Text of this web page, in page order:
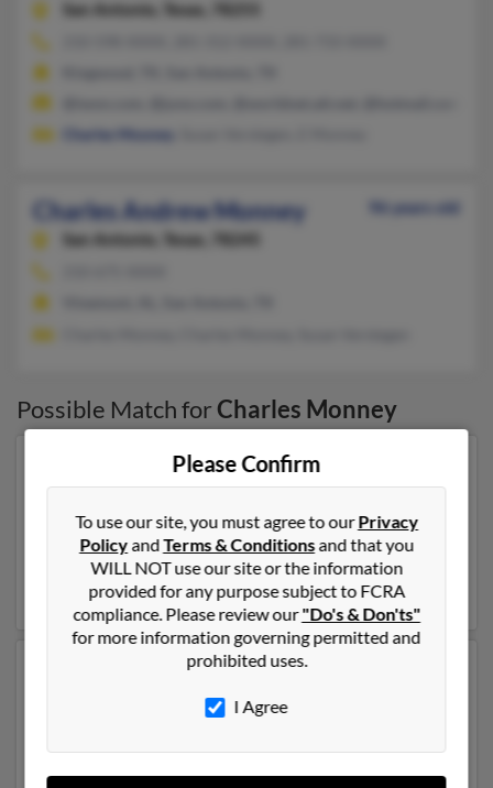
San Antonio,
Texas, 78255
Charles Mooney
Charles Andrew Monney
96 years old
San Antonio,
Texas, 78245
Possible Match forCharles Monney
Our top match for Charles Monney lives in Springville,
Utah and may have previously resided in Springville,
Utah. Charles is 92 years of age and may be related to
Patrick Monney,Kevin Reddand Heidi Gronemen. Run
a full report on this result to get more details on
Charles.
Another possible match for Charles Monney is 73
years old and resides in Pooler, Georgia. Charles may
also have previously lived in Pooler, Georgia and is
Please Confirm
To use our site, you must agree to ourPrivacy
PolicyandTerms & Conditionsand that you
WILL NOT use our site or the information
provided for any purpose subject to FCRA
compliance. Please review our"Do's & Don'ts"
for more information governing permitted and
prohibited uses.
I Agree